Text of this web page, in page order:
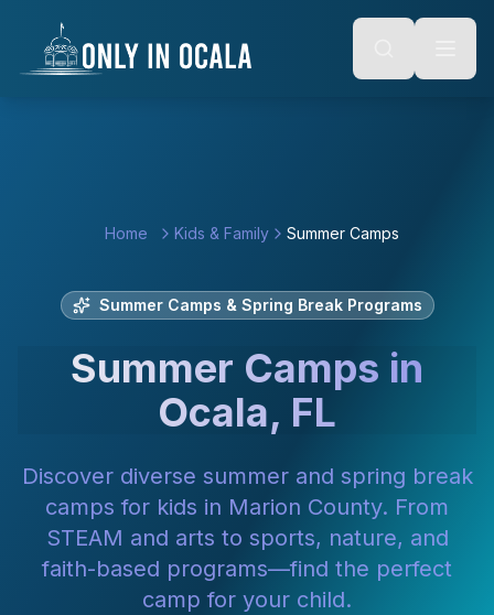
Alt + S: Open search
Alt + M: Focus navigation
content
Home Kids & Family Summer Camps
Summer Camps & Spring Break Programs
Summer Camps in
Ocala, FL
Discover diverse summer and spring break
camps for kids in Marion County. From
STEAM and arts to sports, nature, and
faith-based programs—find the perfect
camp for your child.